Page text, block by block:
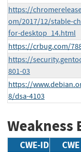
https://
om/2017/12/stable-
for-desktop_14.html
https://crbug.com/
https://
801-03
https://
8/dsa-4103
Weakness
CWE-ID